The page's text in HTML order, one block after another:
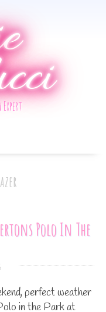
Polo In The
perfect weather
in the Park at